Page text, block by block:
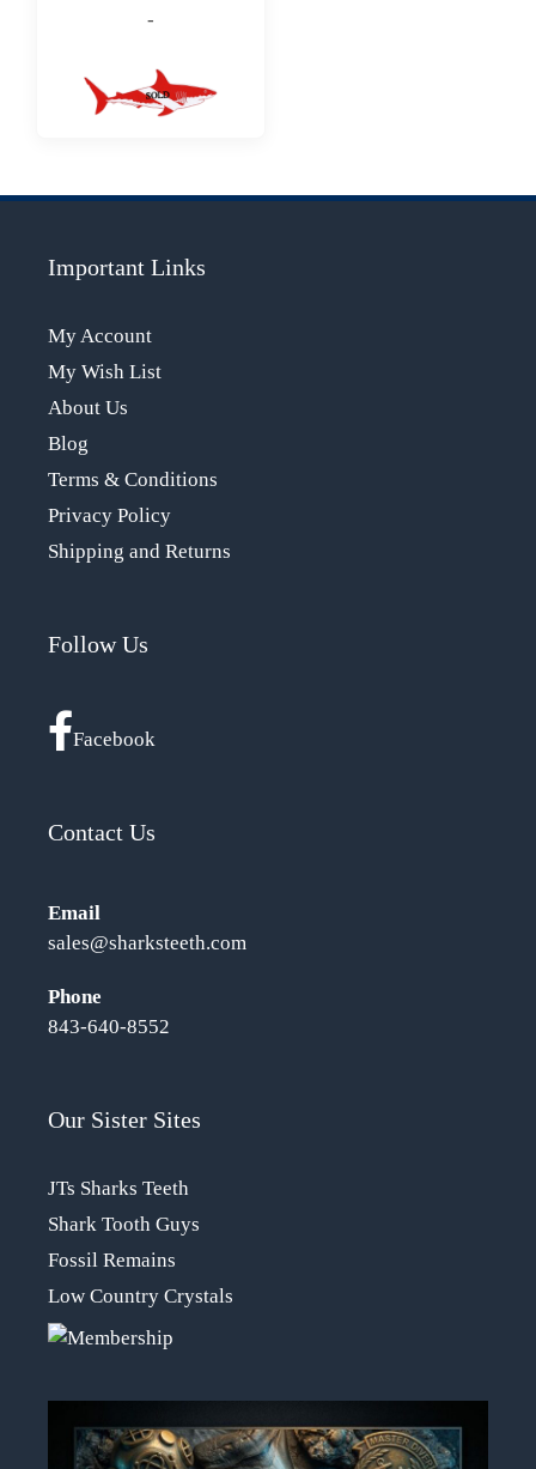
-
Important Links
My Account
My Wish List
About Us
Blog
Terms & Conditions
Privacy Policy
Shipping and Returns
Follow Us
Facebook
Contact Us
Email
sales@sharksteeth.com
Phone
843-640-8552
Our Sister Sites
JTs Sharks Teeth
Shark Tooth Guys
Fossil Remains
Low Country Crystals